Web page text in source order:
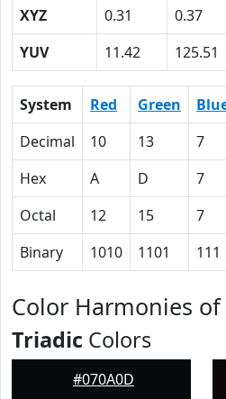
XYZ
0.31 0.37
YUV
11.42 125.51
System Red Green
Decimal
10 13 7
Hex
A D 7
Octal
12 15 7
Binary
1010 1101 111
Color Harmonies of
Triadic Colors
#070A0D